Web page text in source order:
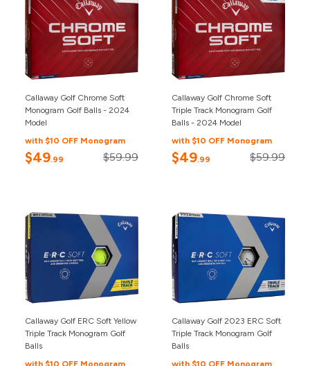
Callaway Golf Chrome Soft
Monogram Golf Balls - 2024
Model
with $10 OFF Monogram
$49.99 $59.99
Callaway Golf Chrome Soft
Triple Track Monogram Golf
Balls - 2024 Model
with $10 OFF Monogram
$49.99 $59.99
Callaway Golf ERC Soft Yellow
Triple Track Monogram Golf
Balls
with $10 OFF Monogram
Callaway Golf 2023 ERC Soft
Triple Track Monogram Golf
Balls
with $10 OFF Monogram